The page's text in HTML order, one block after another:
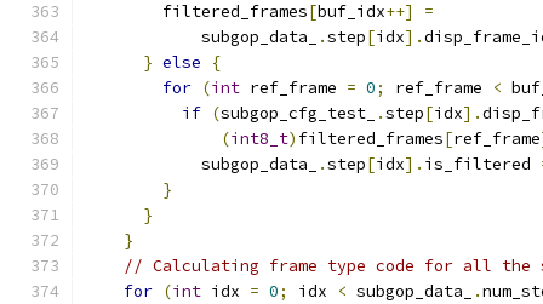
        filtered_frames
[buf_idx++]
=
            subgop_data_
.step[idx].
} else
{
for (int ref_frame = 0; ref_frame <
if (subgop_cfg_test_ .step[idx].
(int8_t) filtered_frames[ref_frame
            subgop_data_
.step[idx]. is_filtered
}
}
}
// Calculating frame type code for all the
for (int idx = 0; idx < subgop_data_ .